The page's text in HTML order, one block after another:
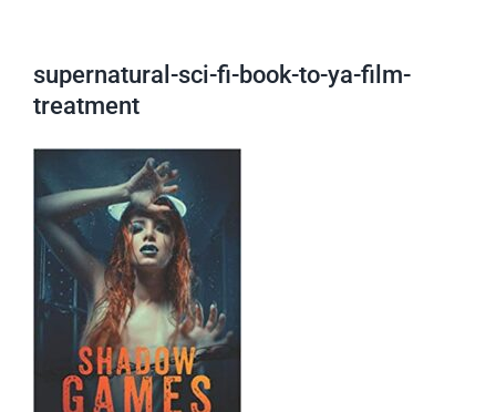
supernatural-sci-fi-book-to-ya-film-
treatment